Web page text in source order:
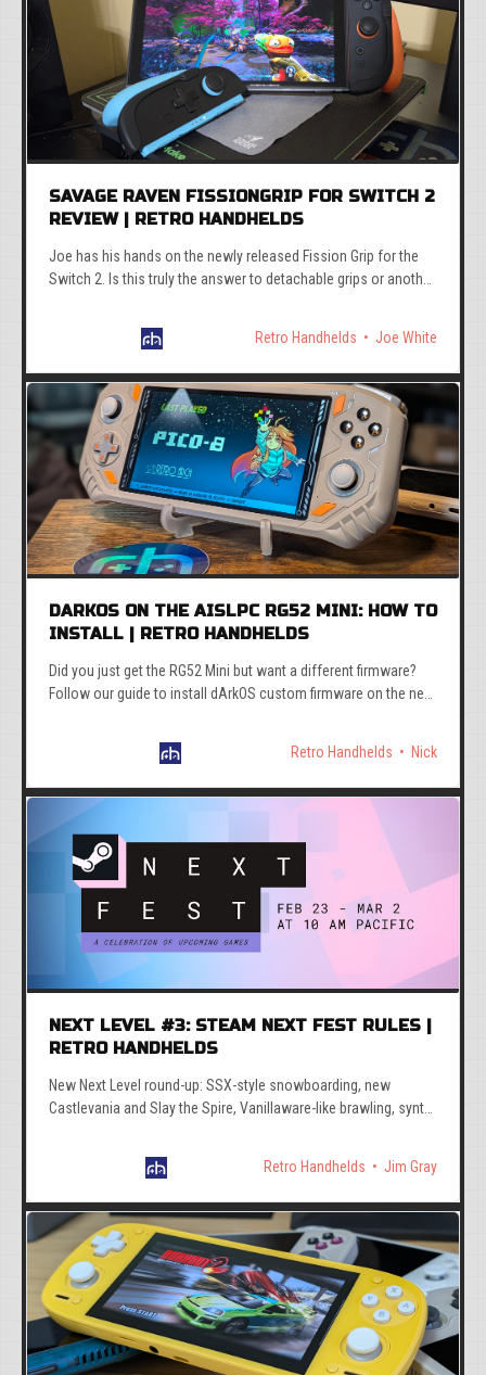
SAVAGE RAVEN FISSIONGRIP FOR SWITCH 2
REVIEW | RETRO HANDHELDS
Joe has his hands on the newly released Fission Grip for the
Switch 2. Is this truly the answer to detachable grips or another
Retro Handhelds Joe White
DARKOS ON THE AISLPC RG52 MINI: HOW TO
INSTALL | RETRO HANDHELDS
Did you just get the RG52 Mini but want a different firmware?
Follow our guide to install dArkOS custom firmware on the new
Retro Handhelds Nick
NEXT LEVEL #3: STEAM NEXT FEST RULES |
RETRO HANDHELDS
New Next Level round-up: SSX-style snowboarding, new
Castlevania and Slay the Spire, Vanillaware-like brawling, synth
Retro Handhelds Jim Gray